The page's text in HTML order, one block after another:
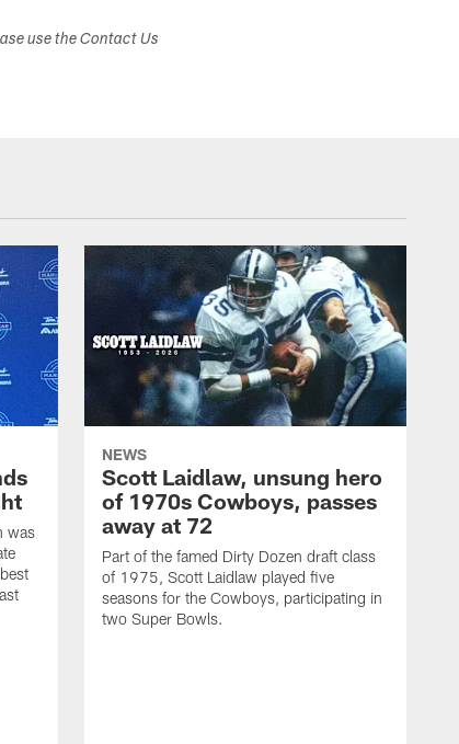
use the Contact Us
was
NEWS
Scott Laidlaw, unsung hero
of 1970s Cowboys, passes
away at 72
Part of the famed Dirty Dozen draft class
of 1975, Scott Laidlaw played five
seasons for the Cowboys, participating in
two Super Bowls.